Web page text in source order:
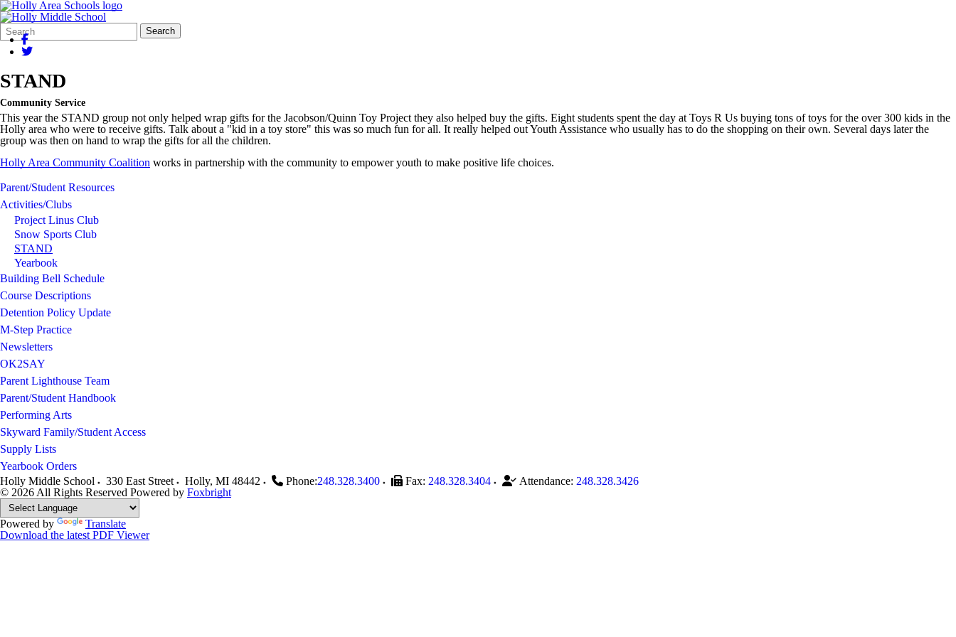
Search
Form
Quick
Search:
Search
STAND
Community Service
This year the STAND group not only helped wrap gifts for the Jacobson/Quinn Toy Project they also helped buy the gifts. Eight students spent the day at Toys R Us buying tons of toys for the over 300 kids in the
Holly area who were to receive gifts. Talk about a "kid in a toy store" this was so much fun for all. It really helped out Youth Assistance who usually has to do the shopping on their own. Several days later the
group was then on hand to wrap the gifts for all the children.
Holly Area Community Coalition works in partnership with the community to empower youth to make positive life choices.
Parent/Student Resources
Activities/Clubs
Project Linus Club
Snow Sports Club
STAND
Yearbook
Building Bell Schedule
Course Descriptions
Detention Policy Update
M-Step Practice
Newsletters
OK2SAY
Parent Lighthouse Team
Parent/Student Handbook
Performing Arts
Skyward Family/Student Access
Supply Lists
Yearbook Orders
Holly Middle School
330 East Street Holly, MI 48442 Phone:248.328.3400 Fax: 248.328.3404 Attendance: 248.328.3426
© 2026 All Rights Reserved Powered by Foxbright
Powered by
Translate
Download the latest PDF Viewer